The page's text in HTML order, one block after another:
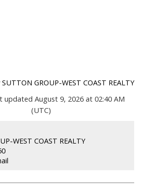
GROUP-WEST COAST REALTY
updated August 9, 2026 at 02:40 AM
(UTC)
WEST COAST REALTY